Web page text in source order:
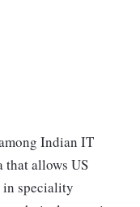
Indian IT
that allows US
in speciality